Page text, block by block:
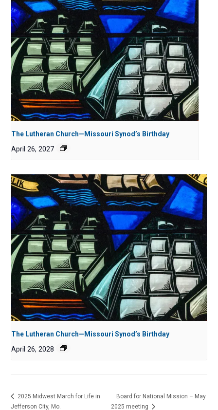
The Lutheran Church—Missouri Synod’s Birthday
April 26, 2027
The Lutheran Church—Missouri Synod’s Birthday
April 26, 2028
2025 Midwest March for Life in
Jefferson City, Mo.
Board for National Mission – May
2025 meeting